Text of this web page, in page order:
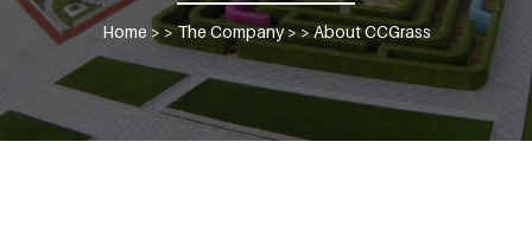
Home > >The Company> >About CCGrass